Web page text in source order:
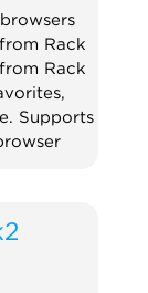
Rack
Rack
Supports